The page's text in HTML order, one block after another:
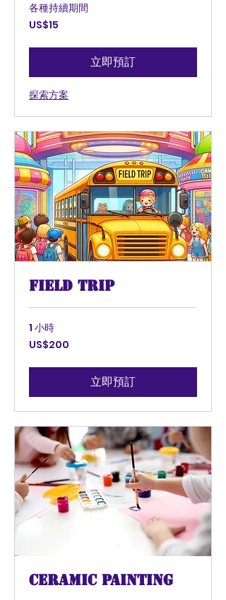
各種持續期間
15
美
US$15
立即預訂
探索方案
Field Trip
1 小時
200
美
US$200
立即預訂
Ceramic Painting